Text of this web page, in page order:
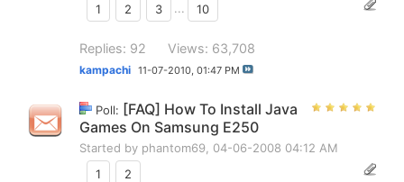
1
2 3 ... 10
Replies: 92 Views: 63,708
kampachi 11-07-2010, 01:47 PM
Poll: [FAQ] How To Install Java
Games On Samsung E250
Started by phantom69 , 04-06-2008 04:12 AM
1
2